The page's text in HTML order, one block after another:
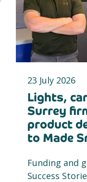
23 July 2026
Lights,
Surrey
product
to Made
Funding and
Success